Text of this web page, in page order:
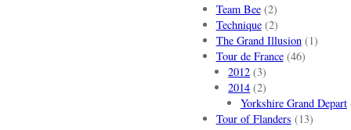
Team Bee(2)
Technique(2)
The Grand Illusion(1)
Tour de France(46)
2012 (3)
2014 (2)
Yorkshire Grand Depart
Tour of Flanders (13)